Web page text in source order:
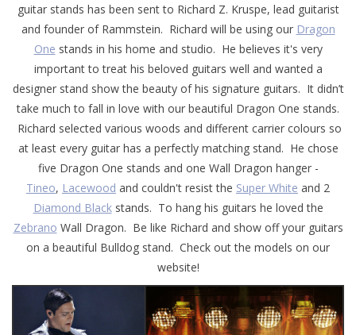
guitar stands has been sent to Richard Z. Kruspe, lead guitarist
and founder of Rammstein. Richard will be using our Dragon
One stands in his home and studio. He believes it's very
important to treat his beloved guitars well and wanted a
designer stand show the beauty of his signature guitars. It didn’t
take much to fall in love with our beautiful Dragon One stands.
Richard selected various woods and different carrier colours so
at least every guitar has a perfectly matching stand. He chose
five Dragon One stands and one Wall Dragon hanger -
Tineo, Lacewood and couldn't resist the Super White and 2
Diamond Blackstands. To hang his guitars he loved the
Zebrano Wall Dragon. Be like Richard and show off your guitars
on a beautiful Bulldog stand. Check out the models on our
website!